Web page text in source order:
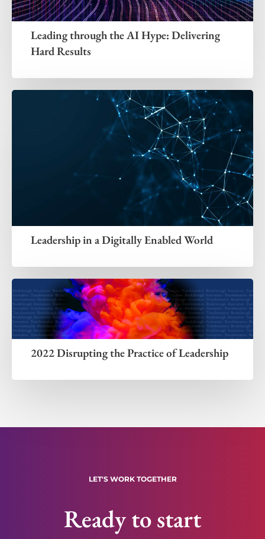
Leading through the AI Hype: Delivering
Hard Results
Leadership in a Digitally Enabled World
2022 Disrupting the Practice of Leadership
LET'S WORK TOGETHER
Ready to start